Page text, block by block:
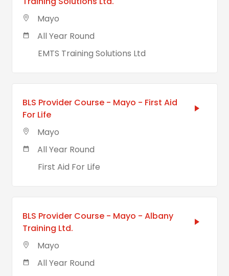
Mayo
All Year Round
EMTS Training Solutions Ltd
BLS Provider Course - Mayo - First Aid
For Life
Mayo
All Year Round
First Aid For Life
BLS Provider Course - Mayo - Albany
Training Ltd.
Mayo
All Year Round